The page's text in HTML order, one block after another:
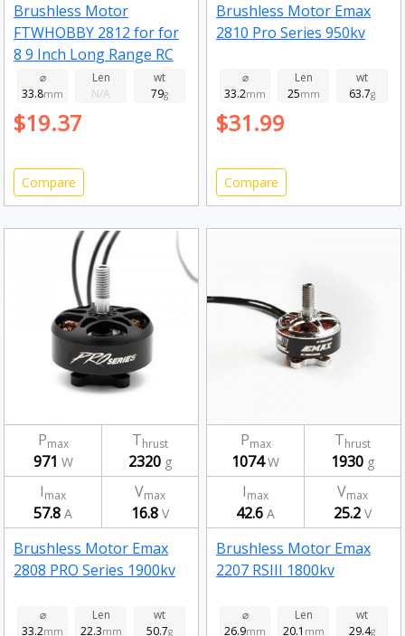
Brushless Motor
FTWHOBBY 2812 for for
8 9 Inch Long Range RC
Drone FPV Racing 900kv
⌀
33.8mm
Len
N/A
wt
79g
$19.37
Compare
Brushless Motor Emax
2810 Pro Series 950kv
⌀
33.2mm
Len
25mm
wt
63.7g
$31.99
Compare
Pmax
971 W
Thrust
2320 g
Imax
57.8 A
Vmax
16.8 V
Brushless Motor Emax
2808 PRO Series 1900kv
⌀
33.2mm
Len
22.3mm
wt
50.7g
Pmax
1074W
Thrust
1930 g
Imax
42.6 A
Vmax
25.2 V
Brushless Motor Emax
2207 RSIII 1800kv
⌀
26.9mm
Len
20.1 mm
wt
29.4g